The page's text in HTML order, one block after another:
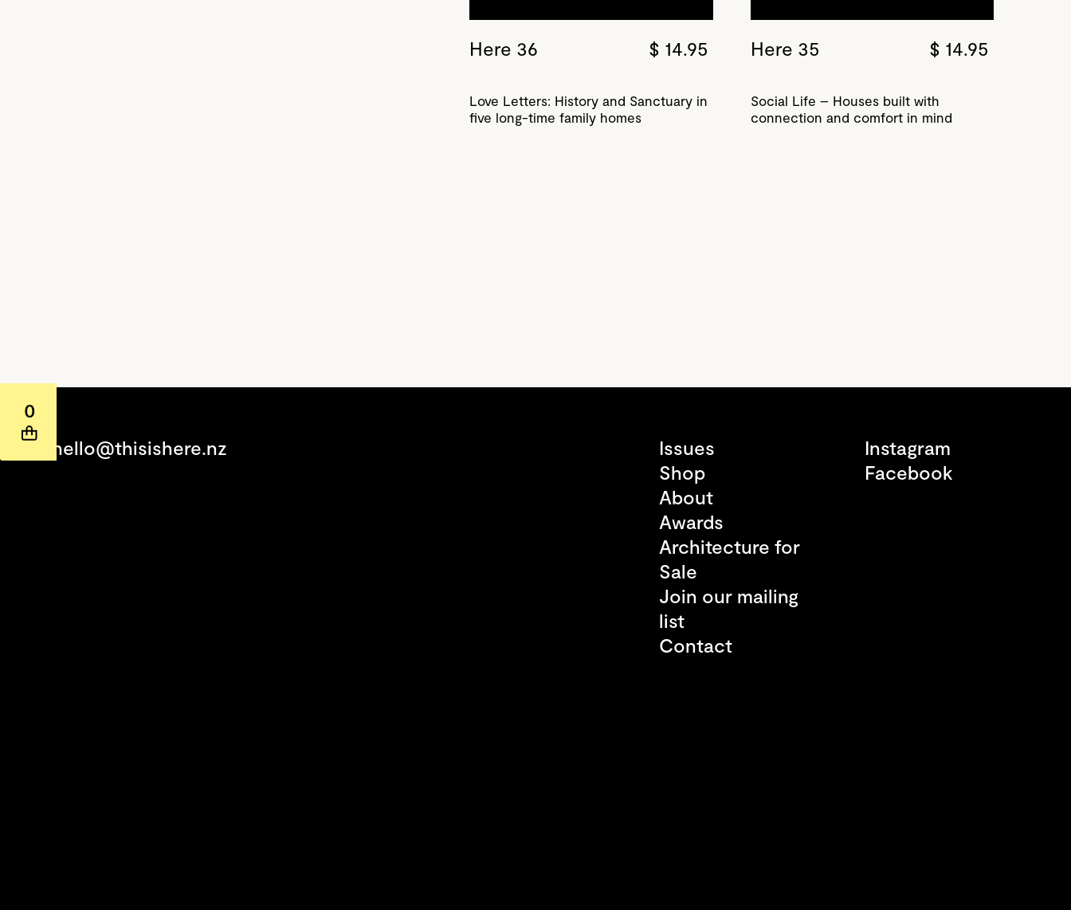
Here 36 $ 14.95
Love Letters: History and Sanctuary in
five long-time family homes
Here 35 $ 14.95
Social Life – Houses built with
connection and comfort in mind
0
hello@thisishere.nz
Issues
Shop
About
Awards
Architecture for
Sale
Join our mailing
list
Contact
Instagram
Facebook